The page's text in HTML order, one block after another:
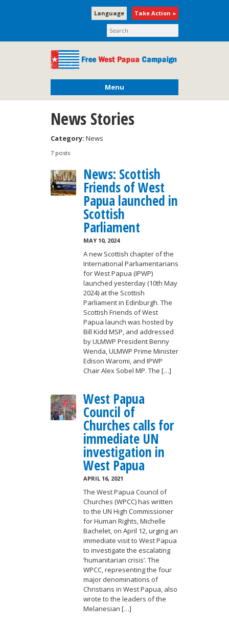
Take Action »
Language
Menu
News Stories
Category: News
7 posts
News: Scottish
Friends of West
Papua launched in
Scottish
Parliament
MAY 10, 2024
A new Scottish chapter of the
International Parliamentarians
for West Papua (IPWP)
launched yesterday (10th May
2024) at the Scottish
Parliament in Edinburgh. The
Scottish Friends of West
Papua launch was hosted by
Bill Kidd MSP, and addressed
by ULMWP President Benny
Wenda, ULMWP Prime Minister
Edison Waromi, and IPWP
Chair Alex Sobel MP. The […]
West Papua
Council of
Churches calls for
immediate UN
investigation in
West Papua
APRIL 16, 2021
The West Papua Council of
Churches (WPCC) has written
to the UN High Commissioner
for Human Rights, Michelle
Bachelet, on April 12, urging an
immediate visit to West Papua
to investigate the escalating
‘humanitarian crisis’. The
WPCC, representing the four
major denominations of
Christians in West Papua, also
wrote to the leaders of the
Melanesian […]